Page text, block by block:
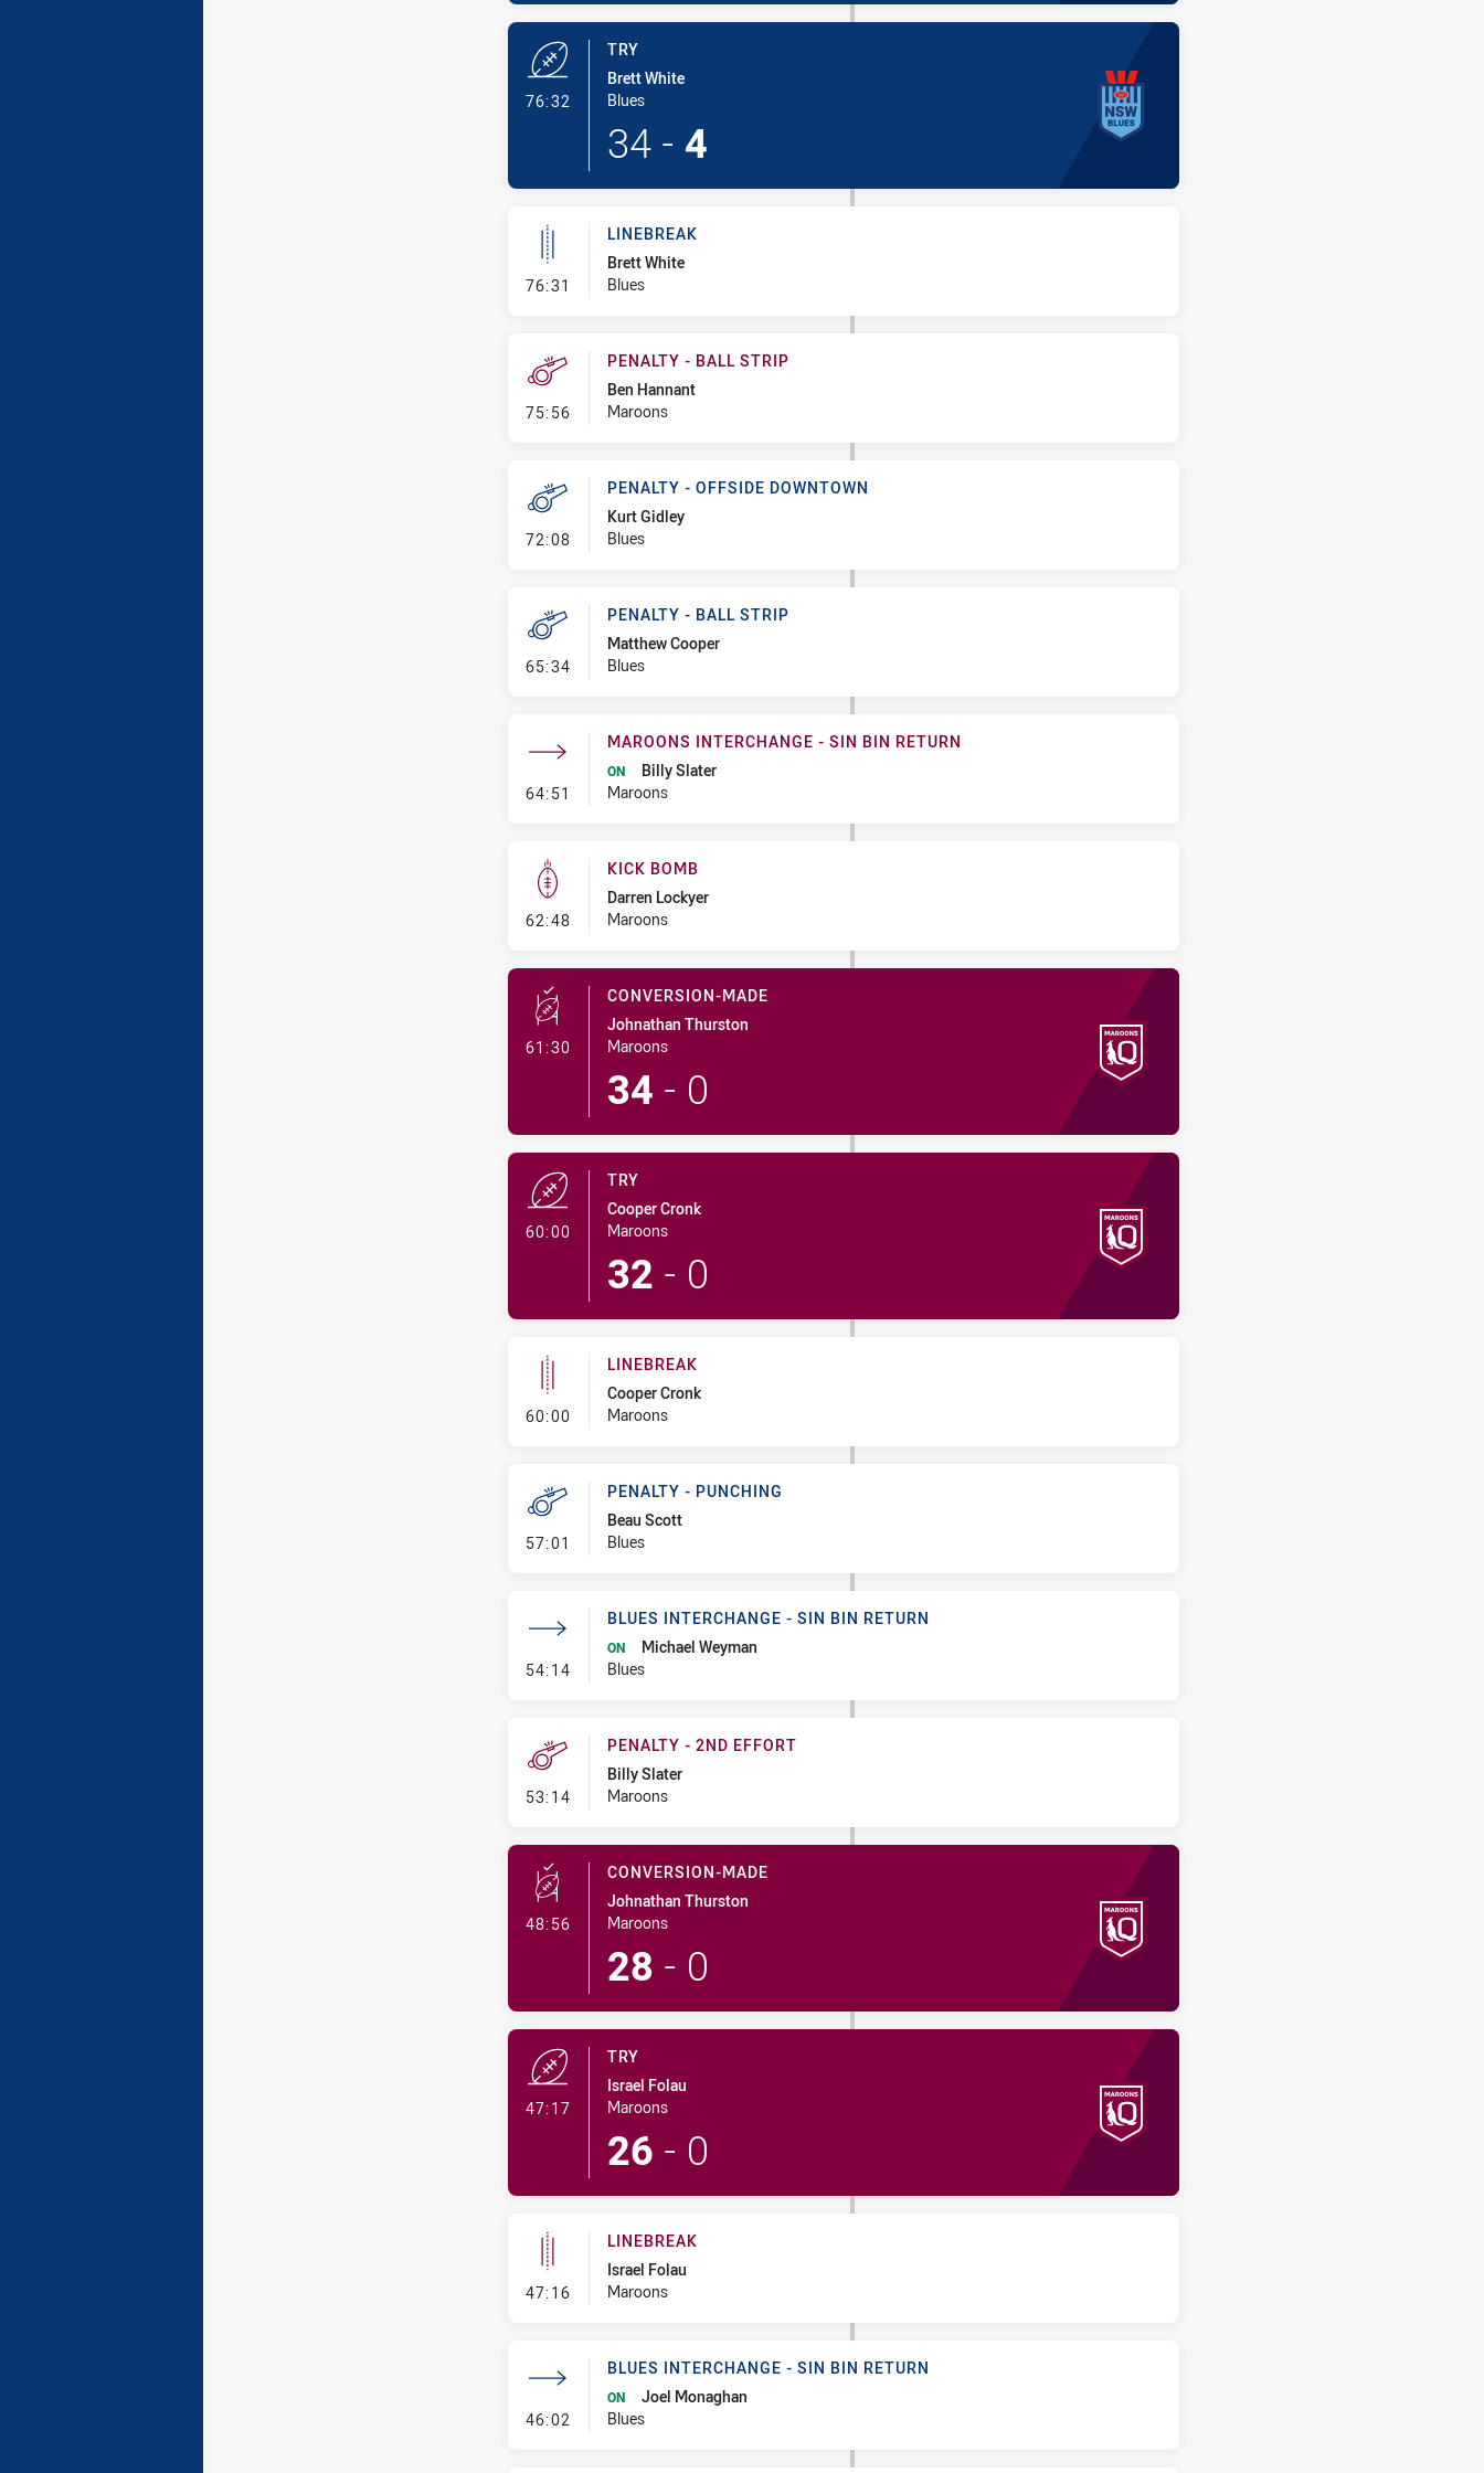
76:32
TRY
Brett White
Blues
34 - 4
76:31 - Linebreak
LINEBREAK
Brett White
Blues
75:56- Penalty - Ball Strip
PENALTY - BALL STRIP
Ben Hannant
Maroons
72:08- Penalty - Offside Downtown
PENALTY - OFFSIDE DOWNTOWN
Kurt Gidley
Blues
65:34- Penalty - Ball Strip
PENALTY - BALL STRIP
Matthew Cooper
Blues
64:51 - Maroons Interchange - Sin Bin Return
MAROONS INTERCHANGE - SIN BIN RETURN
ON
Billy Slater
Maroons
62:48- Kick Bomb
KICK BOMB
Darren Lockyer
Maroons
61:30- Conversion-Made
CONVERSION-MADE
Johnathan Thurston
Maroons
34 - 0
60:00- Try
TRY
Cooper Cronk
Maroons
32 - 0
60:00- Linebreak
LINEBREAK
Cooper Cronk
Maroons
57:01 - Penalty - Punching
PENALTY - PUNCHING
Beau Scott
Blues
54:14- Blues Interchange - Sin Bin Return
BLUES INTERCHANGE - SIN BIN RETURN
ON
Michael Weyman
Blues
53:14- Penalty - 2nd Effort
PENALTY - 2ND EFFORT
Billy Slater
Maroons
48:56- Conversion-Made
CONVERSION-MADE
Johnathan Thurston
Maroons
28 - 0
47:17- Try
TRY
Israel Folau
Maroons
26 - 0
47:16- Linebreak
LINEBREAK
Israel Folau
Maroons
46:02 - Blues Interchange - Sin Bin Return
BLUES INTERCHANGE - SIN BIN RETURN
ON
Joel Monaghan
Blues